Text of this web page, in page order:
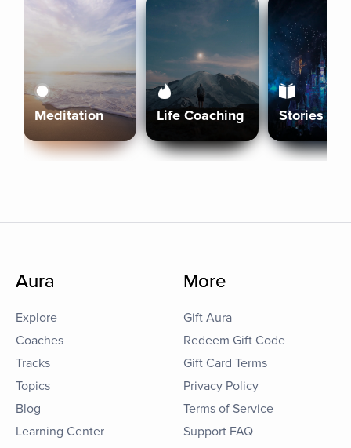
Meditation Life Coaching Stories
Aura
Explore
Coaches
Tracks
Topics
Blog
Learning Center
More
Gift Aura
Redeem Gift Code
Gift Card Terms
Privacy Policy
Terms of Service
Support FAQ